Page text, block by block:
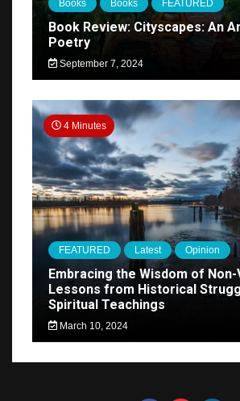
Books Books FEATURED
Book Review: Cityscapes: An
Poetry
September 7, 2024
4 Minutes
FEATURED Latest Opinion
Embracing the Wisdom of
Lessons from Historical
Spiritual Teachings
March 10, 2024